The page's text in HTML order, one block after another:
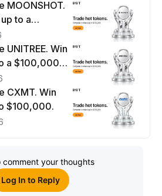
MOONSHOT.
to a
UNITREE. Win
a $100,000
CXMT. Win
$100,000.
comment your thoughts
Log In to Reply